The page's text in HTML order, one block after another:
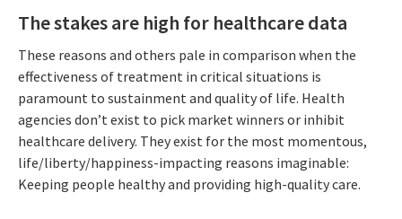
The stakes are high for healthcare data
These reasons and others pale in comparison when the
effectiveness of treatment in critical situations is
paramount to sustainment and quality of life. Health
agencies don’t exist to pick market winners or inhibit
healthcare delivery. They exist for the most momentous,
life/liberty/happiness-impacting reasons imaginable:
Keeping people healthy and providing high-quality care.